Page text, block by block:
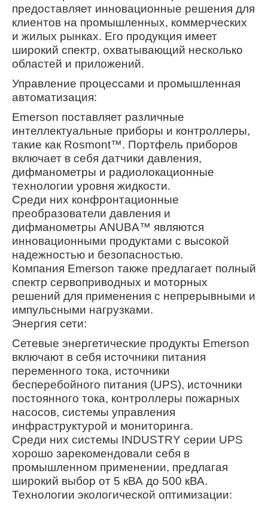
предоставляет инновационные решения для
клиентов на промышленных, коммерческих
и жилых рынках. Его продукция имеет
широкий спектр, охватывающий несколько
областей и приложений.
Управление процессами и промышленная
автоматизация:
Emerson поставляет различные
интеллектуальные приборы и контроллеры,
такие как Rosmont™. Портфель приборов
включает в себя датчики давления,
дифманометры и радиолокационные
технологии уровня жидкости.
Среди них конфронтационные
преобразователи давления и
дифманометры ANUBA™ являются
инновационными продуктами с высокой
надежностью и безопасностью.
Компания Emerson также предлагает полный
спектр сервоприводных и моторных
решений для применения с непрерывными и
импульсными нагрузками.
Энергия сети:
Сетевые энергетические продукты Emerson
включают в себя источники питания
переменного тока, источники
бесперебойного питания (UPS), источники
постоянного тока, контроллеры пожарных
насосов, системы управления
инфраструктурой и мониторинга.
Среди них системы INDUSTRY серии UPS
хорошо зарекомендовали себя в
промышленном применении, предлагая
широкий выбор от 5 кВА до 500 кВА.
Технологии экологической оптимизации: